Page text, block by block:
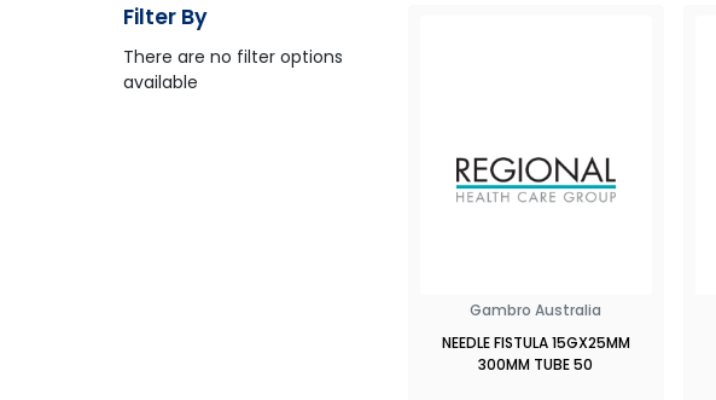
Filter By
There are no filter options
available
Gambro Australia
NEEDLE FISTULA 15GX25MM
300MM TUBE 50